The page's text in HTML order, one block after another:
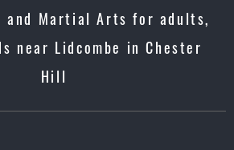
and Martial Arts for adults,
near Lidcombe in Chester
Hill